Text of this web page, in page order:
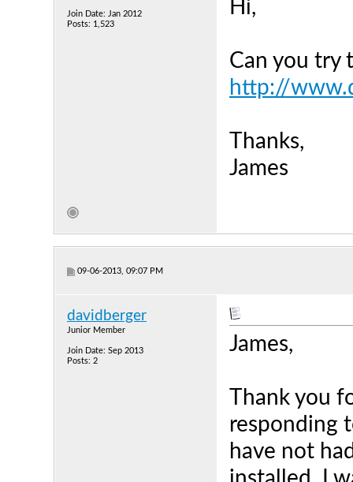
Join Date: Jan 2012
Posts: 1,523
Hi,
Can you try
http://
Thanks,
James
09-06-2013, 09:07 PM
davidberger
Junior Member
Join Date: Sep 2013
Posts: 2
James,
Thank you
responding
have not